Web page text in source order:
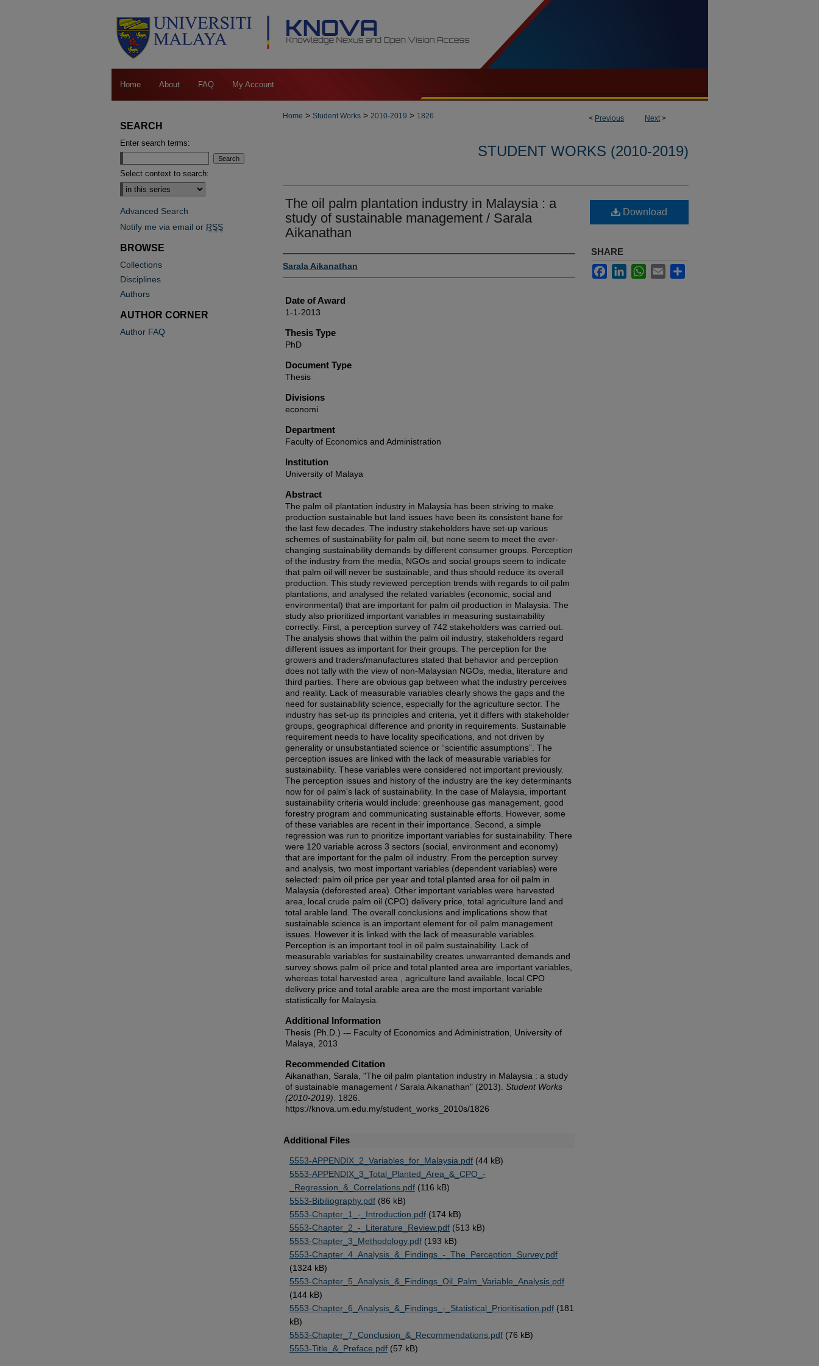
Home About FAQ My Account
< Previous Next>
Home > Student Works > 2010-2019 > 1826
STUDENT WORKS (2010-2019)
The oil palm plantation industry in Malaysia : a
study of sustainable management / Sarala
Aikanathan
Author
Sarala Aikanathan
Date of Award
1-1-2013
Thesis Type
PhD
Document Type
Thesis
Divisions
economi
Department
Faculty of Economics and Administration
Institution
University of Malaya
Abstract
The palm oil plantation industry in Malaysia has been striving to make
production sustainable but land issues have been its consistent bane for
the last few decades. The industry stakeholders have set-up various
schemes of sustainability for palm oil, but none seem to meet the ever-
changing sustainability demands by different consumer groups. Perception
of the industry from the media, NGOs and social groups seem to indicate
that palm oil will never be sustainable, and thus should reduce its overall
production. This study reviewed perception trends with regards to oil palm
plantations, and analysed the related variables (economic, social and
environmental) that are important for palm oil production in Malaysia. The
study also prioritized important variables in measuring sustainability
correctly. First, a perception survey of 742 stakeholders was carried out.
The analysis shows that within the palm oil industry, stakeholders regard
different issues as important for their groups. The perception for the
growers and traders/manufactures stated that behavior and perception
does not tally with the view of non-Malaysian NGOs, media, literature and
third parties. There are obvious gap between what the industry perceives
and reality. Lack of measurable variables clearly shows the gaps and the
need for sustainability science, especially for the agriculture sector. The
industry has set-up its principles and criteria, yet it differs with stakeholder
groups, geographical difference and priority in requirements. Sustainable
requirement needs to have locality specifications, and not driven by
generality or unsubstantiated science or “scientific assumptions”. The
perception issues are linked with the lack of measurable variables for
sustainability. These variables were considered not important previously.
The perception issues and history of the industry are the key determinants
now for oil palm's lack of sustainability. In the case of Malaysia, important
sustainability criteria would include: greenhouse gas management, good
forestry program and communicating sustainable efforts. However, some
of these variables are recent in their importance. Second, a simple
regression was run to prioritize important variables for sustainability. There
were 120 variable across 3 sectors (social, environment and economy)
that are important for the palm oil industry. From the perception survey
and analysis, two most important variables (dependent variables) were
selected: palm oil price per year and total planted area for oil palm in
Malaysia (deforested area). Other important variables were harvested
area, local crude palm oil (CPO) delivery price, total agriculture land and
total arable land. The overall conclusions and implications show that
sustainable science is an important element for oil palm management
issues. However it is linked with the lack of measurable variables.
Perception is an important tool in oil palm sustainability. Lack of
measurable variables for sustainability creates unwarranted demands and
survey shows palm oil price and total planted area are important variables,
whereas total harvested area , agriculture land available, local CPO
delivery price and total arable area are the most important variable
statistically for Malaysia.
Additional Information
Thesis (Ph.D.) -– Faculty of Economics and Administration, University of
Malaya, 2013
Recommended Citation
Aikanathan, Sarala, "The oil palm plantation industry in Malaysia : a study
of sustainable management / Sarala Aikanathan" (2013). Student Works
(2010-2019) . 1826.
https://knova.um.edu.my/student_works_2010s/1826
Additional Files
5553-APPENDIX_2_Variables_for_Malaysia.pdf (44 kB)
5553-APPENDIX_3_Total_Planted_Area_&_CPO_-
_Regression_&_Correlations.pdf (116 kB)
5553-Bibiliography.pdf (86 kB)
5553-Chapter_1_-_Introduction.pdf (174 kB)
5553-Chapter_2_-_Literature_Review.pdf (513 kB)
5553-Chapter_3_Methodology.pdf (193 kB)
5553-Chapter_4_Analysis_&_Findings_-_The_Perception_Survey.pdf
(1324 kB)
5553-Chapter_5_Analysis_&_Findings_Oil_Palm_Variable_Analysis.pdf
(144 kB)
5553-Chapter_6_Analysis_&_Findings_-_Statistical_Prioritisation.pdf (181
kB)
5553-Chapter_7_Conclusion_&_Recommendations.pdf (76 kB)
5553-Title_&_Preface.pdf (57 kB)
Download
SHARE
FacebookLinkedInWhatsApp
Email
SEARCH
Enter search terms:
Select context to search:
Advanced Search
Notify me via email or RSS
BROWSE
Collections
Disciplines
Authors
AUTHOR CORNER
Author FAQ